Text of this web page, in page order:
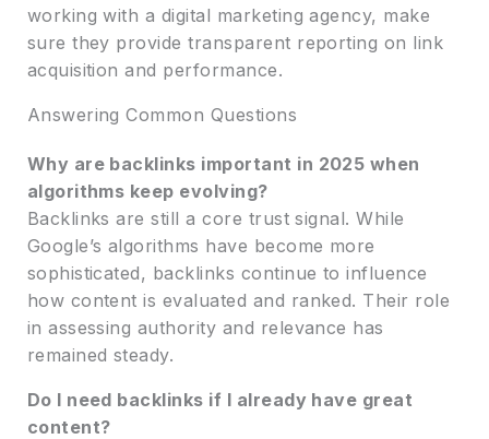
working with a digital marketing agency, make
sure they provide transparent reporting on link
acquisition and performance.
Answering Common Questions
Why are backlinks important in 2025 when
algorithms keep evolving?
Backlinks are still a core trust signal. While
Google’s algorithms have become more
sophisticated, backlinks continue to influence
how content is evaluated and ranked. Their role
in assessing authority and relevance has
remained steady.
Do I need backlinks if I already have great
content?